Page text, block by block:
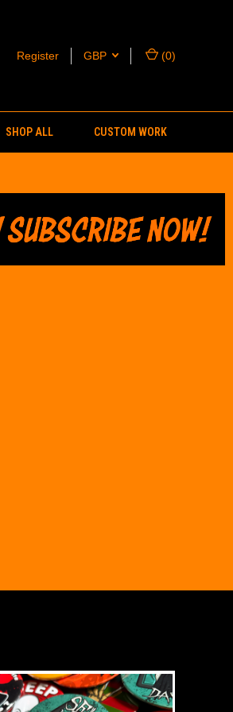
Register GBP (0)
SHOP ALL CUSTOM WORK